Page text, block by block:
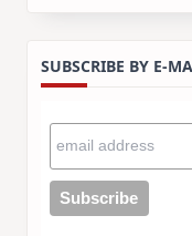
SUBSCRIBE BY E-